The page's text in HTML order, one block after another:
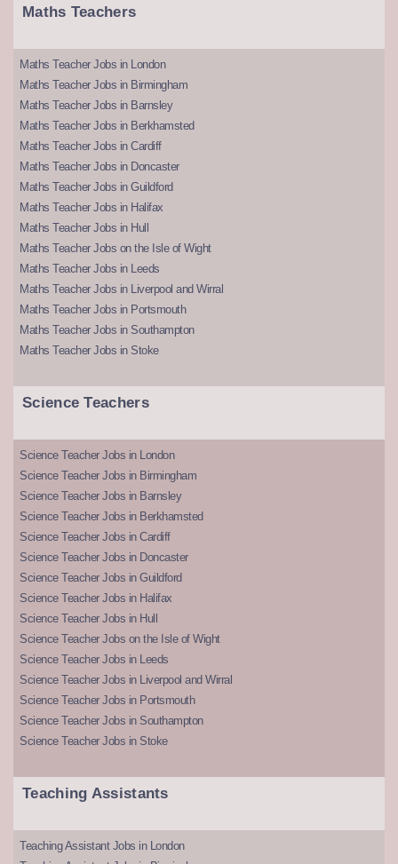
Maths Teachers
Maths Teacher Jobs in London
Maths Teacher Jobs in Birmingham
Maths Teacher Jobs in Barnsley
Maths Teacher Jobs in Berkhamsted
Maths Teacher Jobs in Cardiff
Maths Teacher Jobs in Doncaster
Maths Teacher Jobs in Guildford
Maths Teacher Jobs in Halifax
Maths Teacher Jobs in Hull
Maths Teacher Jobs on the Isle of Wight
Maths Teacher Jobs in Leeds
Maths Teacher Jobs in Liverpool and Wirral
Maths Teacher Jobs in Portsmouth
Maths Teacher Jobs in Southampton
Maths Teacher Jobs in Stoke
Science Teachers
Science Teacher Jobs in London
Science Teacher Jobs in Birmingham
Science Teacher Jobs in Barnsley
Science Teacher Jobs in Berkhamsted
Science Teacher Jobs in Cardiff
Science Teacher Jobs in Doncaster
Science Teacher Jobs in Guildford
Science Teacher Jobs in Halifax
Science Teacher Jobs in Hull
Science Teacher Jobs on the Isle of Wight
Science Teacher Jobs in Leeds
Science Teacher Jobs in Liverpool and Wirral
Science Teacher Jobs in Portsmouth
Science Teacher Jobs in Southampton
Science Teacher Jobs in Stoke
Teaching Assistants
Teaching Assistant Jobs in London